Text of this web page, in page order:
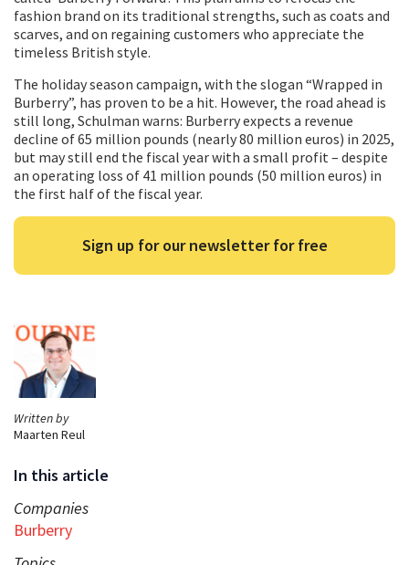
Written by
Maarten Reul
In this article
Companies
Burberry
fashion brand on its traditional strengths, such as coats and
scarves, and on regaining customers who appreciate the
timeless British style.
The holiday season campaign, with the slogan “Wrapped in
Burberry”, has proven to be a hit. However, the road ahead is
still long, Schulman warns: Burberry expects a revenue
decline of 65 million pounds (nearly 80 million euros) in 2025,
but may still end the fiscal year with a small profit – despite
an operating loss of 41 million pounds (50 million euros) in
the first half of the fiscal year.
Sign up for our newsletter for free